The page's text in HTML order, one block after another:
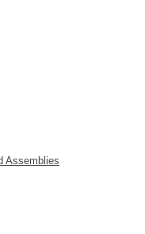
Assemblies